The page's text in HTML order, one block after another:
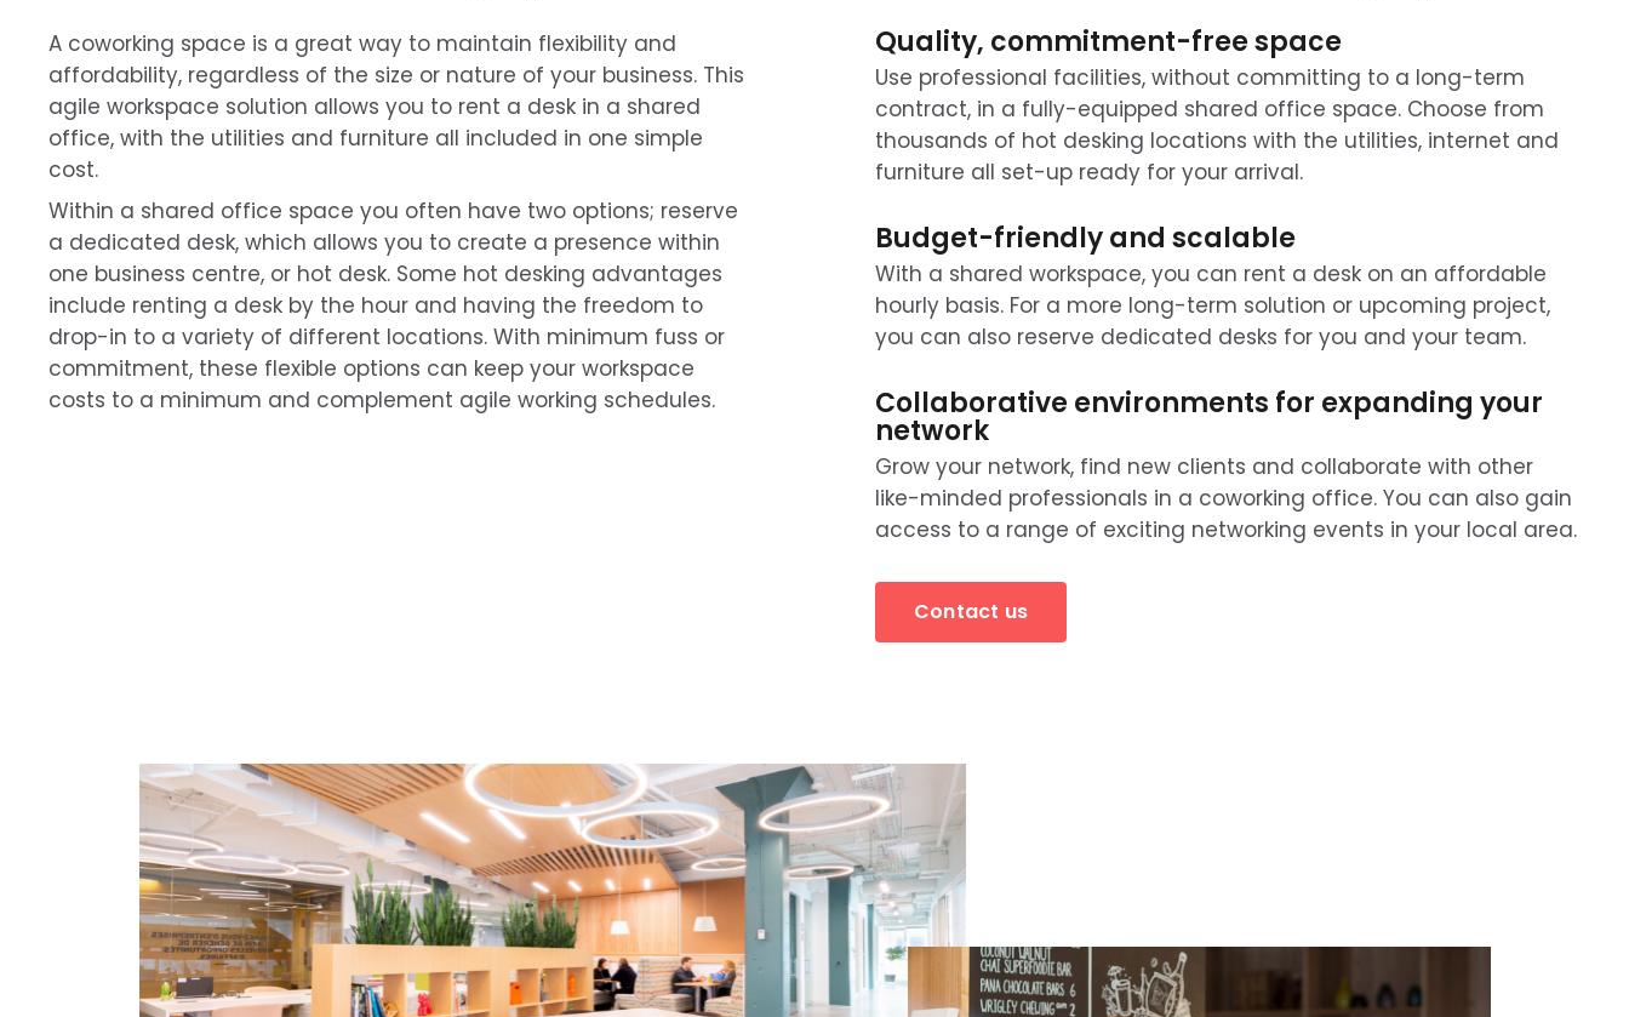
A coworking space is a great way to maintain flexibility and
affordability, regardless of the size or nature of your business. This
agile workspace solution allows you to rent a desk in a shared
office, with the utilities and furniture all included in one simple
cost.
Within a shared office space you often have two options; reserve
a dedicated desk, which allows you to create a presence within
one business centre, or hot desk. Some hot desking advantages
include renting a desk by the hour and having the freedom to
drop-in to a variety of different locations. With minimum fuss or
commitment, these flexible options can keep your workspace
costs to a minimum and complement agile working schedules.
Quality, commitment-free space
Use professional facilities, without committing to a long-term
contract, in a fully-equipped shared office space. Choose from
thousands of hot desking locations with the utilities, internet and
furniture all set-up ready for your arrival.
Budget-friendly and scalable
With a shared workspace, you can rent a desk on an affordable
hourly basis. For a more long-term solution or upcoming project,
you can also reserve dedicated desks for you and your team.
Collaborative environments for expanding your
network
Grow your network, find new clients and collaborate with other
like-minded professionals in a coworking office. You can also gain
access to a range of exciting networking events in your local area.
Contact us